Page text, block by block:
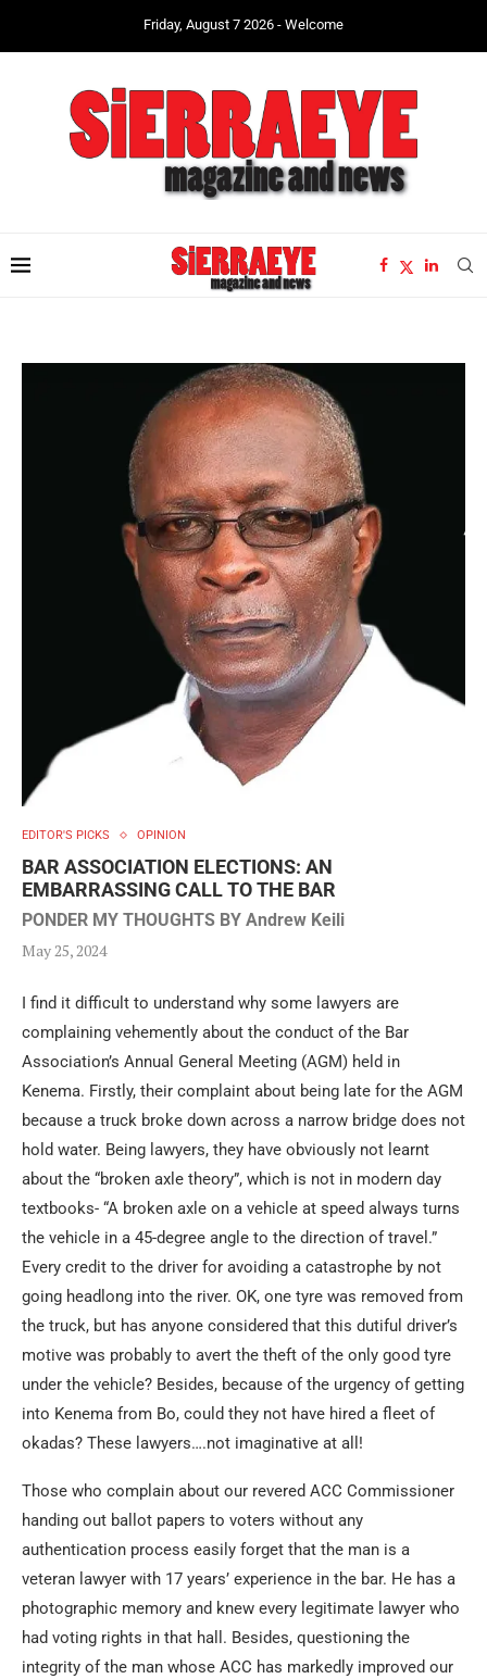
Friday, August 7 2026 - Welcome
EDITOR'S PICKS OPINION
BAR ASSOCIATION ELECTIONS: AN
EMBARRASSING CALL TO THE BAR
PONDER MY THOUGHTS BY Andrew Keili
May 25, 2024
I find it difficult to understand why some lawyers are
complaining vehemently about the conduct of the Bar
Association’s Annual General Meeting (AGM) held in
Kenema. Firstly, their complaint about being late for the AGM
because a truck broke down across a narrow bridge does not
hold water. Being lawyers, they have obviously not learnt
about the “broken axle theory”, which is not in modern day
textbooks- “A broken axle on a vehicle at speed always turns
the vehicle in a 45-degree angle to the direction of travel.”
Every credit to the driver for avoiding a catastrophe by not
going headlong into the river. OK, one tyre was removed from
the truck, but has anyone considered that this dutiful driver’s
motive was probably to avert the theft of the only good tyre
under the vehicle? Besides, because of the urgency of getting
into Kenema from Bo, could they not have hired a fleet of
okadas? These lawyers….not imaginative at all!
Those who complain about our revered ACC Commissioner
handing out ballot papers to voters without any
authentication process easily forget that the man is a
veteran lawyer with 17 years’ experience in the bar. He has a
photographic memory and knew every legitimate lawyer who
had voting rights in that hall. Besides, questioning the
integrity of the man whose ACC has markedly improved our